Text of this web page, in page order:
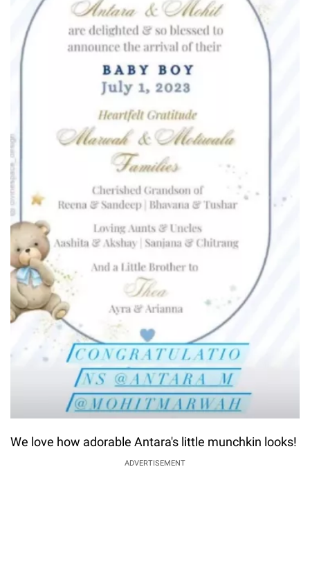
We love how adorable Antara's little munchkin looks!
ADVERTISEMENT